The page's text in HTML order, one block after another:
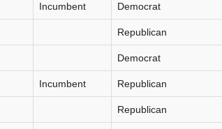
Incumbent Democrat
Republican
Democrat
Incumbent Republican
Republican